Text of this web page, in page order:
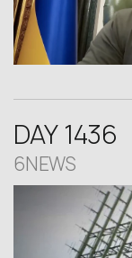
DAY 1436
6NEWS